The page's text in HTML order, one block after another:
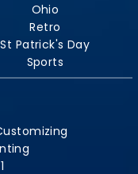
Ohio
Retro
St Patrick's Day
Sports